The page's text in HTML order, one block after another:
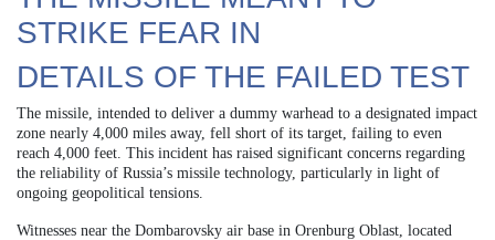
STRIKE FEAR IN
DETAILS OF THE FAILED TEST
The missile, intended to deliver a dummy warhead to a designated impact
zone nearly 4,000 miles away, fell short of its target, failing to even
reach 4,000 feet. This incident has raised significant concerns regarding
the reliability of Russia’s missile technology, particularly in light of
ongoing geopolitical tensions.
Witnesses near the Dombarovsky air base in Orenburg Oblast, located